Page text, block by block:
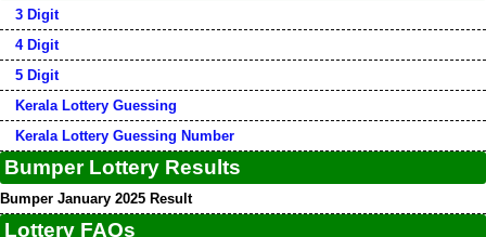
3 Digit
4 Digit
5 Digit
Kerala Lottery Guessing
Kerala Lottery Guessing Number
Bumper Lottery Results
Bumper January 2025 Result
Lottery FAQs